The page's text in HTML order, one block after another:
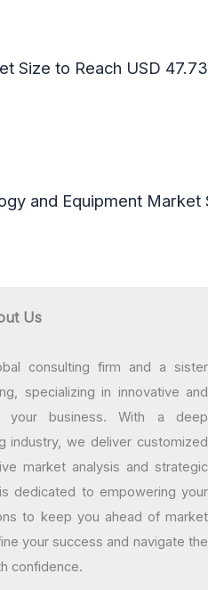
Size to Reach USD
and Equipment
Us
consulting firm and a sister
specializing in innovative and
your business. With a deep
industry, we deliver customized
market analysis and strategic
dedicated to empowering your
to keep you ahead of market
your success and navigate the
confidence.